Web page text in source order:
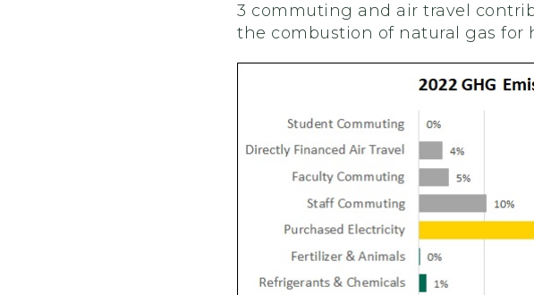
3 commuting and air travel
the combustion of natural gas for